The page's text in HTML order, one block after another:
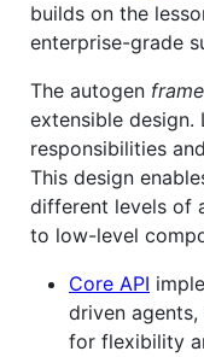
builds on the
enterprise-grade
The autogen
extensible design.
responsibilities
This design
different levels of
to low-level
Core API
driven
for flexibility